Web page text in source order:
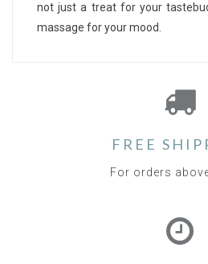
not just a treat for your
massage for your mood.
FREE
For orders